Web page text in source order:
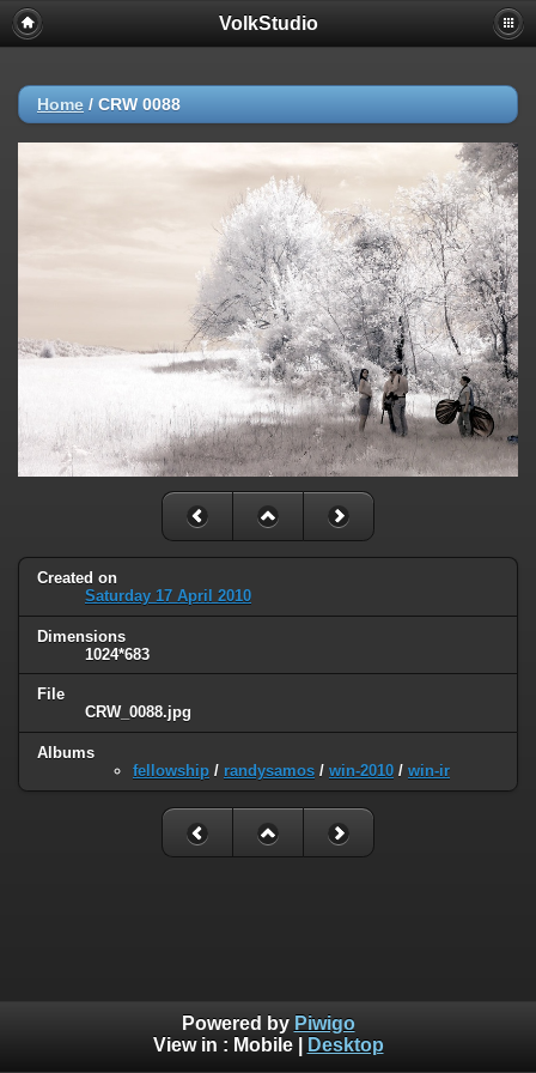
VolkStudio
Home / CRW 0088
Created on
Saturday 17 April 2010
Dimensions
1024*683
File
CRW_0088.jpg
Albums
fellowship / randysamos / win-2010 / win-ir
Powered by Piwigo
View in : Mobile| Desktop